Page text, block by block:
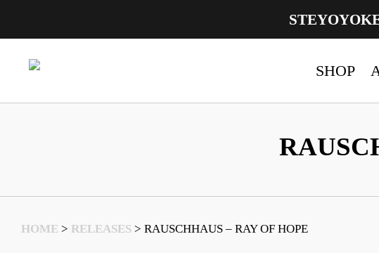
SHOP
HOME > RELEASES > RAUSCHHAUS – RAY OF HOPE